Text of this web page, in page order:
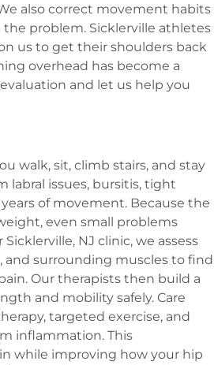
also correct movement habits
problem. Sicklerville athletes
us to get their shoulders back
overhead has become a
and let us help you
walk, sit, climb stairs, and stay
labral issues, bursitis, tight
of movement. Because the
even small problems
NJ clinic, we assess
and surrounding muscles to find
Our therapists then build a
and mobility safely. Care
targeted exercise, and
inflammation. This
while improving how your hip